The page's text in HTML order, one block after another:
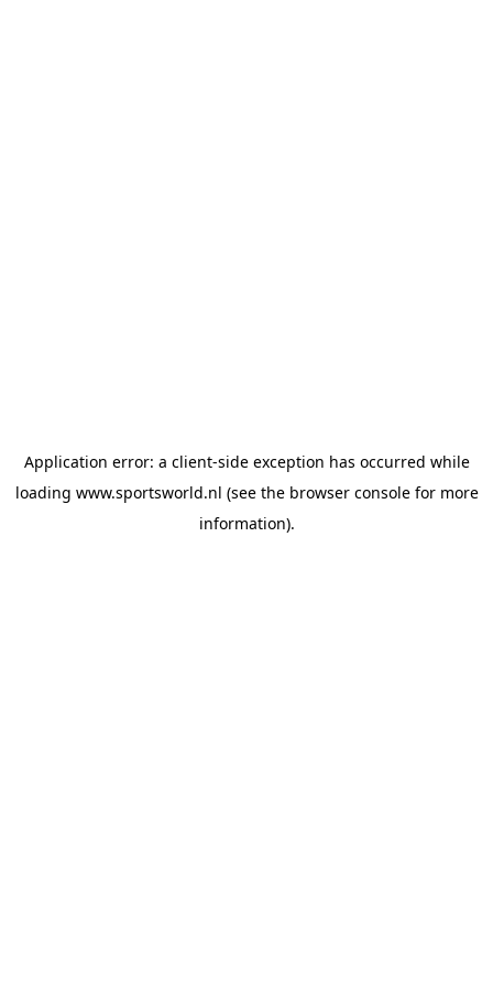
Application error: a client-side exception has occurred while
loading www.sportsworld.nl (see the browser consolefor more
information).